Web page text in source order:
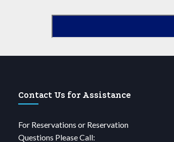
Contact Us for Assistance
For Reservations or Reservation
Questions Please Call: